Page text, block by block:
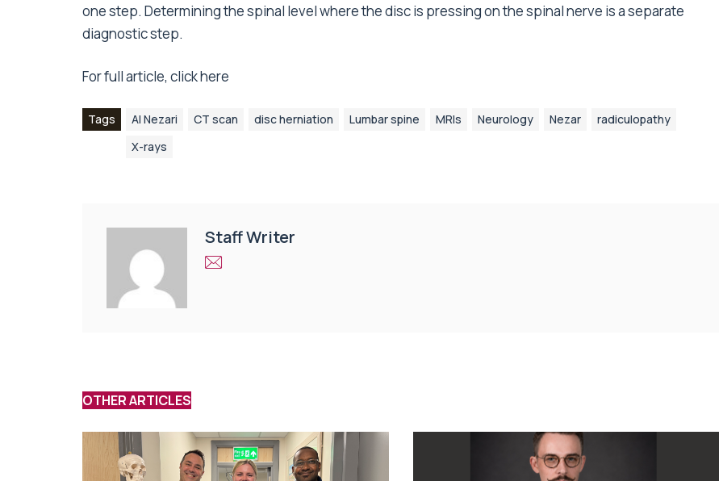
one step. Determining the spinal level where the disc is pressing on the spinal nerve is a separate
diagnostic step.
For full article, clickhere
Tags Al Nezari CT scan disc herniation Lumbar spine MRIs Neurology Nezar
radiculopathy
X-rays
Staff Writer
OTHER ARTICLES